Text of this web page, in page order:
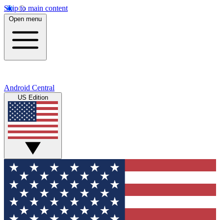
Skip to main content
Open menu
Android Central
US Edition